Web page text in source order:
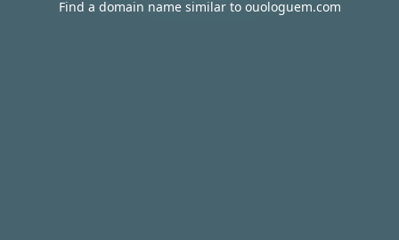
Find a domain name similar to ouologuem.com